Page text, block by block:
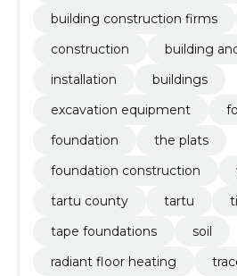
building construction firms
construction
building
installation
buildings
excavation equipment
foundation
the plats
foundation construction
tartu county
tartu
tape foundations
soil
radiant floor heating